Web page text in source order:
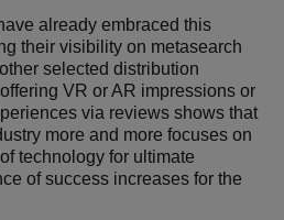
already embraced this
their visibility on metasearch
selected distribution
VR or AR impressions or
via reviews shows that
more and more focuses on
technology for ultimate
of success increases for the